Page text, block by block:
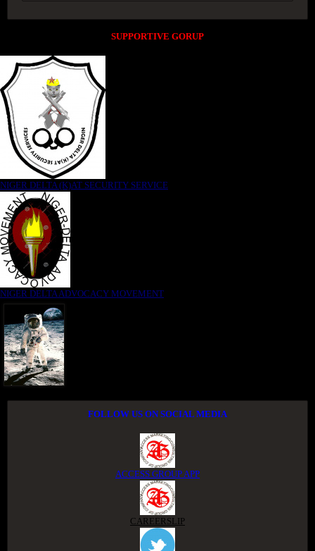
SUPPORTIVE GORUP
NIGER DELTA (K)AT SECURITY SERVICE
NIGER DELTA ADVOCACY MOVEMENT
FOLLOW US ON SOCIAL MEDIA
ACCESS GROUP APP
CAREERSLIP